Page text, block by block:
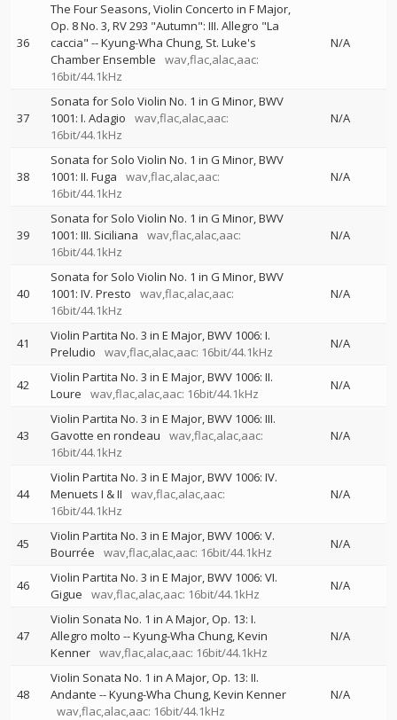
36
The Four Seasons, Violin Concerto in F Major,
Op. 8 No. 3, RV 293 "Autumn": III. Allegro "La
caccia" --Kyung-Wha Chung St. Luke's
Chamber Ensemble
wav,flac,alac,aac:
16bit/44.1kHz
N/A
37
Sonata for Solo Violin No. 1 in G Minor, BWV
1001: I. Adagio
wav,flac,alac,aac:
16bit/44.1kHz
N/A
38
Sonata for Solo Violin No. 1 in G Minor, BWV
1001: II. Fuga
wav,flac,alac,aac:
16bit/44.1kHz
N/A
39
Sonata for Solo Violin No. 1 in G Minor, BWV
1001: III. Siciliana
wav,flac,alac,aac:
16bit/44.1kHz
N/A
40
Sonata for Solo Violin No. 1 in G Minor, BWV
1001: IV. Presto
wav,flac,alac,aac:
16bit/44.1kHz
N/A
41
Violin Partita No. 3 in E Major, BWV 1006: I.
Preludio
wav,flac,alac,aac: 16bit/44.1kHz
N/A
42
Violin Partita No. 3 in E Major, BWV 1006: II.
Loure
wav,flac,alac,aac: 16bit/44.1kHz
N/A
43
Violin Partita No. 3 in E Major, BWV 1006: III.
Gavotte en rondeau
wav,flac,alac,aac:
16bit/44.1kHz
N/A
44
Violin Partita No. 3 in E Major, BWV 1006: IV.
Menuets I & II
wav,flac,alac,aac:
16bit/44.1kHz
N/A
45
Violin Partita No. 3 in E Major, BWV 1006: V.
Bourrée
wav,flac,alac,aac: 16bit/44.1kHz
N/A
46
Violin Partita No. 3 in E Major, BWV 1006: VI.
Gigue
wav,flac,alac,aac: 16bit/44.1kHz
N/A
47
Violin Sonata No. 1 in A Major, Op. 13: I.
Allegro molto --Kyung-Wha Chung Kevin
Kenner wav,flac,alac,aac: 16bit/44.1kHz
N/A
48
Violin Sonata No. 1 in A Major, Op. 13: II.
Andante --Kyung-Wha Chung Kevin Kenner
wav,flac,alac,aac: 16bit/44.1kHz
N/A